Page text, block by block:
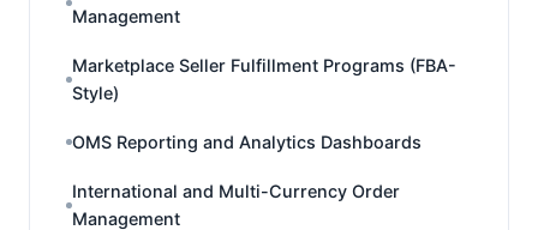
Management
Marketplace Seller Fulfillment Programs (FBA-
Style)
OMS Reporting and Analytics Dashboards
International and Multi-Currency Order
Management